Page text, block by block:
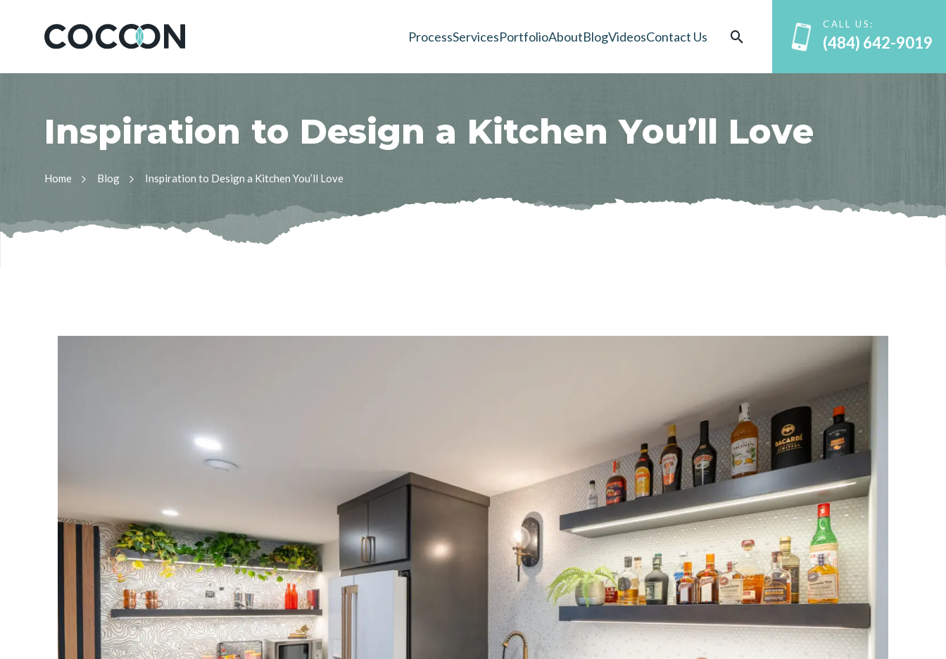
ProcessServicesPortfolioAboutBlogVideosContact Us
CALL US:
(484) 642-9019
Inspiration to Design a Kitchen You’ll Love
Home Blog Inspiration to Design a Kitchen You’ll Love